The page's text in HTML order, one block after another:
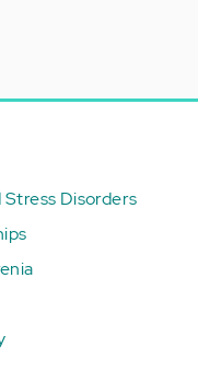
Stress Disorders